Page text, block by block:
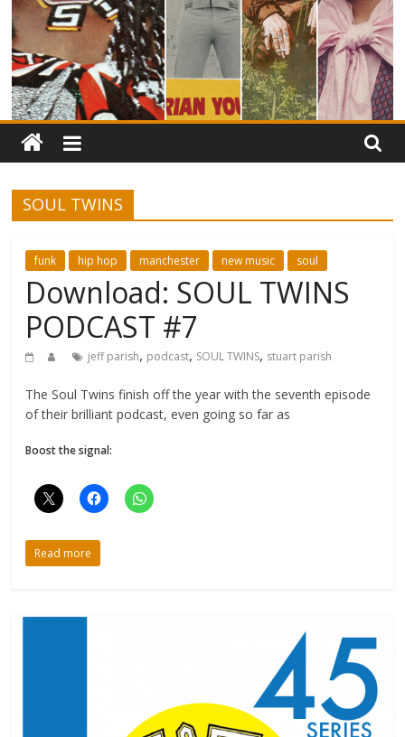
SOUL TWINS
funk hip hop manchester new music soul
Download: SOUL TWINS
PODCAST #7
jeff parish, podcast, SOUL TWINS, stuart parish
The Soul Twins finish off the year with the seventh episode
of their brilliant podcast, even going so far as
Boost the signal:
Read more